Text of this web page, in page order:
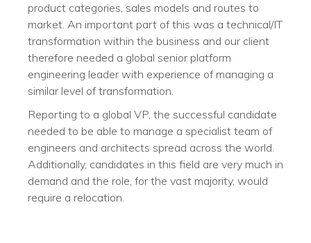
product categories, sales models and routes to
market. An important part of this was a technical/IT
transformation within the business and our client
therefore needed a global senior platform
engineering leader with experience of managing a
similar level of transformation.
Reporting to a global VP, the successful candidate
needed to be able to manage a specialist team of
engineers and architects spread across the world.
Additionally, candidates in this field are very much in
demand and the role, for the vast majority, would
require a relocation.